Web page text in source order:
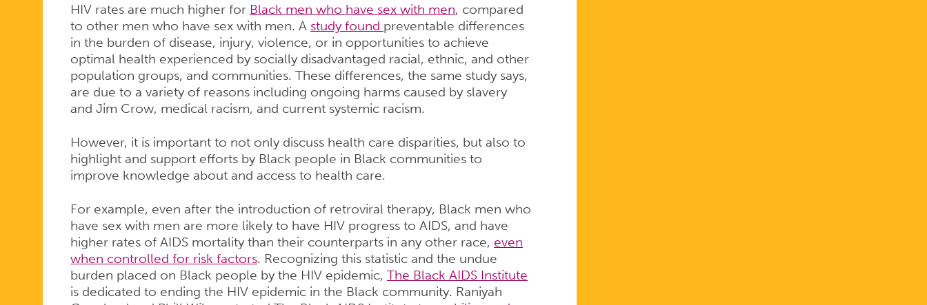
HIV rates are much higher for Black men who have sex with men, compared
to other men who have sex with men. A study found preventable differences
in the burden of disease, injury, violence, or in opportunities to achieve
optimal health experienced by socially disadvantaged racial, ethnic, and other
population groups, and communities. These differences, the same study says,
are due to a variety of reasons including ongoing harms caused by slavery
and Jim Crow, medical racism, and current systemic racism.
However, it is important to not only discuss health care disparities, but also to
highlight and support efforts by Black people in Black communities to
improve knowledge about and access to health care.
For example, even after the introduction of retroviral therapy, Black men who
have sex with men are more likely to have HIV progress to AIDS, and have
higher rates of AIDS mortality than their counterparts in any other race, even
when controlled for risk factors. Recognizing this statistic and the undue
burden placed on Black people by the HIV epidemic, The Black AIDS Institute
is dedicated to ending the HIV epidemic in the Black community. Raniyah